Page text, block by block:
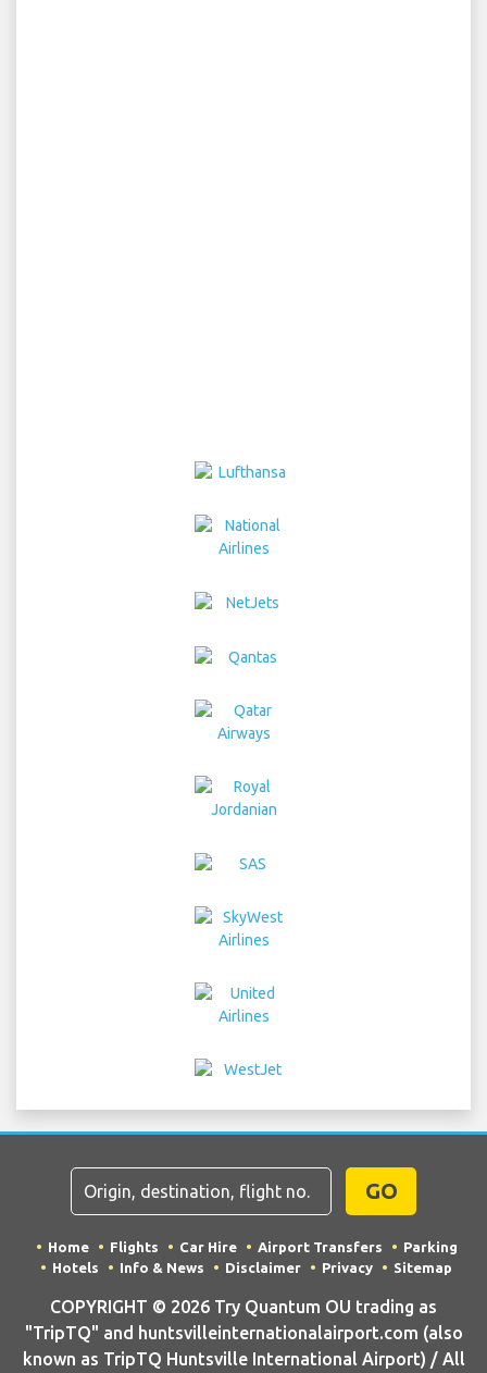
GO
Home Flights Car Hire Airport Transfers
Hotels
Info & News Disclaimer Privacy Sitemap
COPYRIGHT © 2026 Try Quantum OU trading as
"TripTQ" and huntsvilleinternationalairport.com (also
known as TripTQ Huntsville International Airport) / All
Rights Reserved.